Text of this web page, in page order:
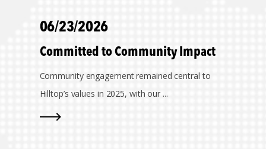
06/23/2026
Committed to Community Impact
Community engagement remained central to
Hilltop’s values in 2025, with our ...